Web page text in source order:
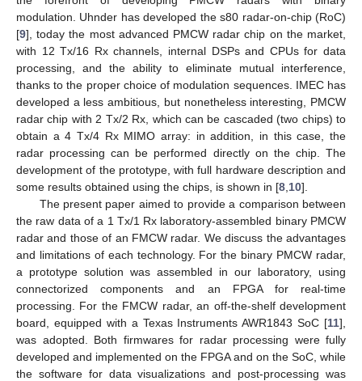
modulation. Uhnder has developed the s80 radar-on-chip (RoC)
[9], today the most advanced PMCW radar chip on the market,
with 12 Tx/16 Rx channels, internal DSPs and CPUs for data
processing, and the ability to eliminate mutual interference,
thanks to the proper choice of modulation sequences. IMEC has
developed a less ambitious, but nonetheless interesting, PMCW
radar chip with 2 Tx/2 Rx, which can be cascaded (two chips) to
obtain a 4 Tx/4 Rx MIMO array: in addition, in this case, the
radar processing can be performed directly on the chip. The
development of the prototype, with full hardware description and
some results obtained using the chips, is shown in [8 10].
The present paper aimed to provide a comparison between
the raw data of a 1 Tx/1 Rx laboratory-assembled binary PMCW
radar and those of an FMCW radar. We discuss the advantages
and limitations of each technology. For the binary PMCW radar,
a prototype solution was assembled in our laboratory, using
connectorized components and an FPGA for real-time
processing. For the FMCW radar, an off-the-shelf development
board, equipped with a Texas Instruments AWR1843 SoC [11],
was adopted. Both firmwares for radar processing were fully
developed and implemented on the FPGA and on the SoC, while
the software for data visualizations and post-processing was